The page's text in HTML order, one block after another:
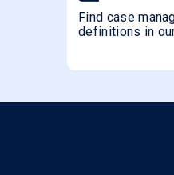
Find case
definitions in